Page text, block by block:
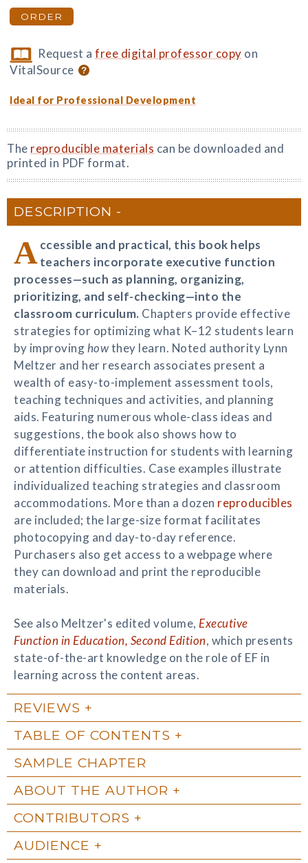
ORDER
Request afree digital professor copy on
VitalSource
Ideal for Professional Development
The reproducible materials can be downloaded and
printed in PDF format.
DESCRIPTION
Accessible and practical, this book helps
teachers incorporate executive function
processes—such as planning, organizing,
prioritizing, and self-checking—into the
classroom curriculum. Chapters provide effective
strategies for optimizing what K–12 students learn
by improvinghowthey learn. Noted authority Lynn
Meltzer and her research associates present a
wealth of easy-to-implement assessment tools,
teaching techniques and activities, and planning
aids. Featuring numerous whole-class ideas and
suggestions, the book also shows how to
differentiate instruction for students with learning
or attention difficulties. Case examples illustrate
individualized teaching strategies and classroom
accommodations. More than a dozen reproducibles
are included; the large-size format facilitates
photocopying and day-to-day reference.
Purchasers also get access to a webpage where
they can download and print the reproducible
materials.
See also Meltzer's edited volume, Executive
Function in Education, Second Edition, which presents
state-of-the-art knowledge on the role of EF in
learning across the content areas.
REVIEWS
TABLE OF CONTENTS
SAMPLE CHAPTER
ABOUT THE AUTHOR
CONTRIBUTORS
AUDIENCE